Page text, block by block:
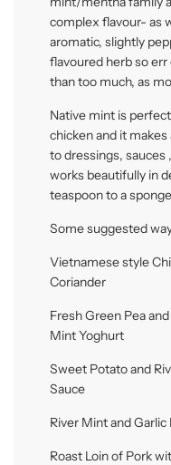
complex flavour- as
aromatic, slightly
flavoured herb so
than too much, as
Native mint is
chicken and it makes
to dressings, sauces
works beautifully in
teaspoon to a
Some suggested
Vietnamese style
Coriander
Fresh Green Pea
Mint Yoghurt
Sweet Potato and
Sauce
River Mint and
Roast Loin of Pork